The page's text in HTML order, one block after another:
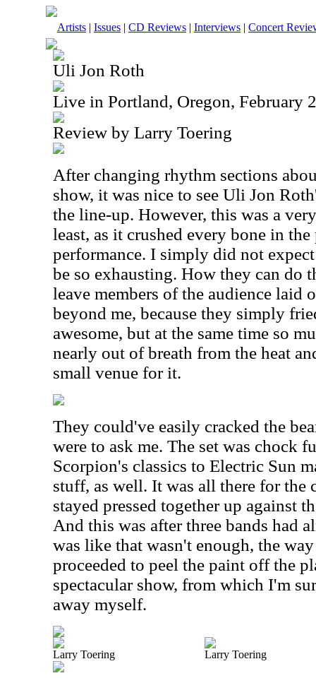
Artists | Issues | CD Reviews | Interviews | Concert
Uli Jon Roth
Live in Portland, Oregon, February
Review by Larry Toering
After changing rhythm sections
show, it was nice to see Uli Jon
the line-up. However, this was a
least, as it crushed every bone in
performance. I simply did not
be so exhausting. How they can do
leave members of the audience laid
beyond me, because they simply
awesome, but at the same time so
nearly out of breath from the heat
small venue for it.
They could've easily cracked the
were to ask me. The set was chock
Scorpion's classics to Electric Sun
stuff, as well. It was all there for the
stayed pressed together up against
And this was after three bands had
was like that wasn't enough, the
proceeded to peel the paint off the
spectacular show, from which I'm
away myself.
Larry Toering Larry Toering